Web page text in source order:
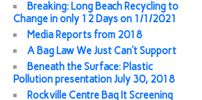
Breaking: Long Beach Recycling to
Change in only 12 Days on 1/1/2021
Media Reports from 2018
A Bag Law We Just Can’t Support
Beneath the Surface: Plastic
Pollution presentation July 30, 2018
Rockville Centre Bag It Screening